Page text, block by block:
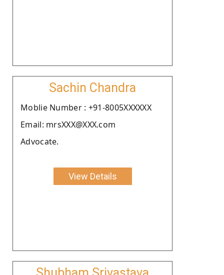
Sachin Chandra
Moblie Number : +91-8005XXXXXX
Email: mrsXXX@XXX.com
Advocate.
View Details